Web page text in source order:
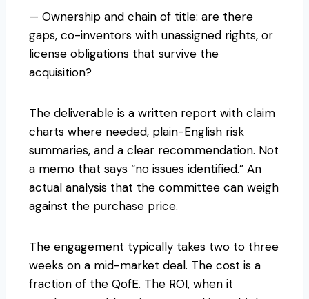
— Ownership and chain of title: are there
gaps, co-inventors with unassigned rights, or
license obligations that survive the
acquisition?
The deliverable is a written report with claim
charts where needed, plain-English risk
summaries, and a clear recommendation. Not
a memo that says “no issues identified.” An
actual analysis that the committee can weigh
against the purchase price.
The engagement typically takes two to three
weeks on a mid-market deal. The cost is a
fraction of the QofE. The ROI, when it